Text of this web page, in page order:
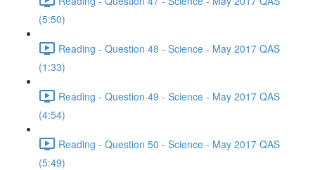
(5:50)
Reading - Question 48 - Science - May 2017 QAS
(1:33)
Reading - Question 49 - Science - May 2017 QAS
(4:54)
Reading - Question 50 - Science - May 2017 QAS
(5:49)